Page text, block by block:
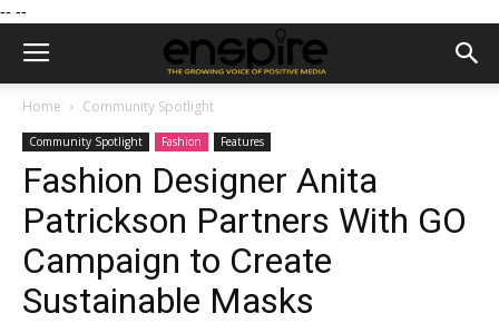
-- --
Home Community Spotlight
Community Spotlight Fashion Features
Fashion Designer Anita
Patrickson Partners With GO
Campaign to Create
Sustainable Masks